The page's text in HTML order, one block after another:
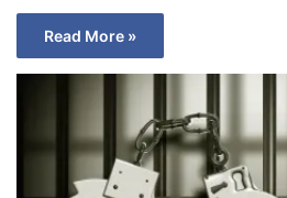
Read More »